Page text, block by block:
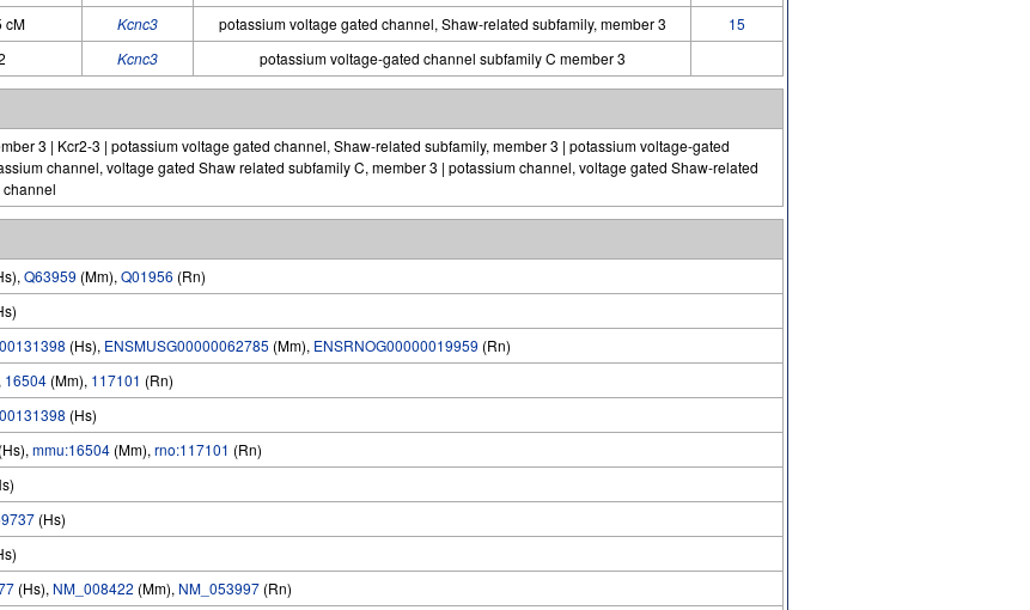
cM Kcnc3 potassium voltage gated channel, Shaw-related subfamily, member 3
15
Kcnc3 potassium voltage-gated channel subfamily C member 3
3 | Kcr2-3 | potassium voltage gated channel, Shaw-related subfamily, member 3 | potassium voltage-gated
channel, voltage gated Shaw related subfamily C, member 3 | potassium channel, voltage gated Shaw-related
Q63959 (Mm), Q01956 (Rn)
(Hs), ENSMUSG00000062785 (Mm), ENSRNOG00000019959 (Rn)
16504 (Mm), 117101 (Rn)
(Hs)
(Hs), mmu:16504 (Mm), rno:117101 (Rn)
(Hs)
(Hs), NM_008422 (Mm), NM_053997 (Rn)